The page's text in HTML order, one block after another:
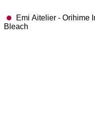
Emi Aitelier - Orihime
Bleach